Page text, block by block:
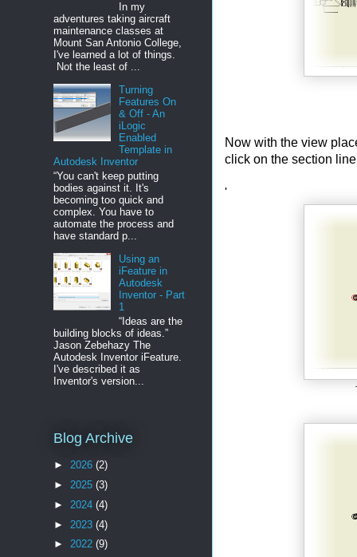
Now with the view
click on the section
'
In my
adventures taking aircraft
maintenance classes at
Mount San Antonio College,
I've learned a lot of things.
Not the least of ...
Turning
Features On
& Off - An
iLogic
Enabled
Template in
Autodesk Inventor
“You can't keep putting
bodies against it. It's
becoming too quick and
complex. You have to
automate the process and
have standard p...
Using an
iFeature in
Autodesk
Inventor - Part
1
“Ideas are the
building blocks of ideas.”
Jason Zebehazy The
Autodesk Inventor iFeature.
I've described it as
Inventor's version...
Blog Archive
► 2026 (2)
► 2025 (3)
► 2024 (4)
► 2023 (4)
► 2022 (9)